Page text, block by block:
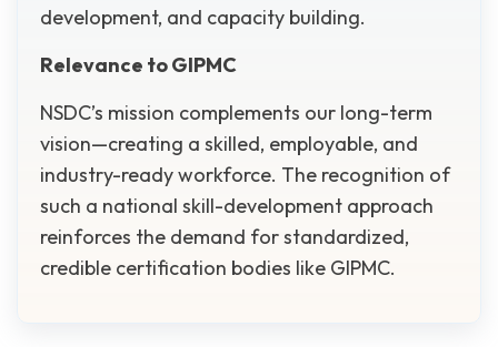
development, and capacity building.
Relevance to GIPMC
NSDC’s mission complements our long-term
vision—creating a skilled, employable, and
industry-ready workforce. The recognition of
such a national skill-development approach
reinforces the demand for standardized,
credible certification bodies like GIPMC.